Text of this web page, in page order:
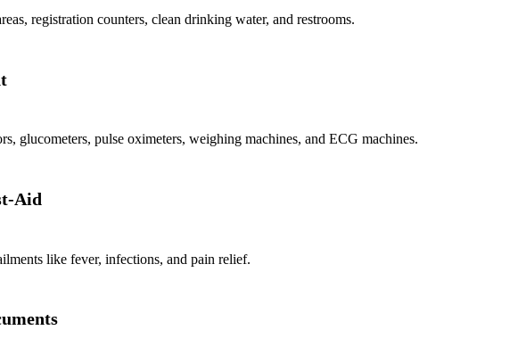
registration counters, clean drinking water, and restrooms.
glucometers, pulse oximeters, weighing machines, and ECG machines.
Aid
like fever, infections, and pain relief.